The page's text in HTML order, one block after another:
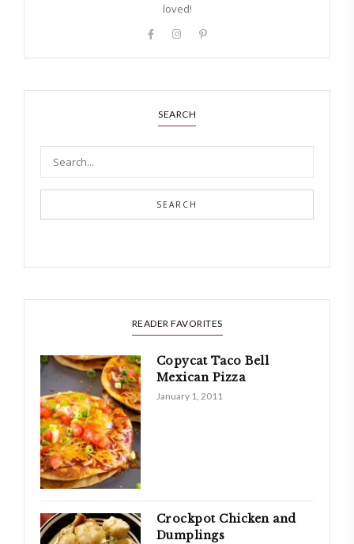
loved!
SEARCH
SEARCH
READER FAVORITES
Copycat Taco Bell
Mexican Pizza
January 1, 2011
Crockpot Chicken and
Dumplings